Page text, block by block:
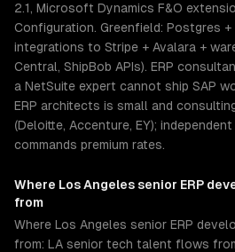
2.1, Microsoft Dynamics F&O
Configuration. Greenfield: Postgres +
integrations to Stripe + Avalara +
Central, ShipBob APIs). ERP
a NetSuite expert cannot ship SAP
ERP architects is small and
(Deloitte, Accenture, EY);
commands premium rates.
Where Los Angeles senior ERP
from
Where Los Angeles senior ERP
from: LA senior tech talent flows